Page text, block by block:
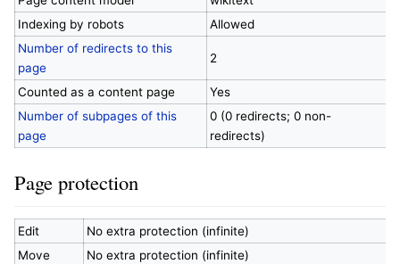
Indexing by robots
Allowed
Number of redirects to this
page
2
Counted as a content page
Yes
Number of subpages of this
page
0 (0 redirects; 0 non-
redirects)
Page protection
Edit
No extra protection (infinite)
Move
No extra protection (infinite)